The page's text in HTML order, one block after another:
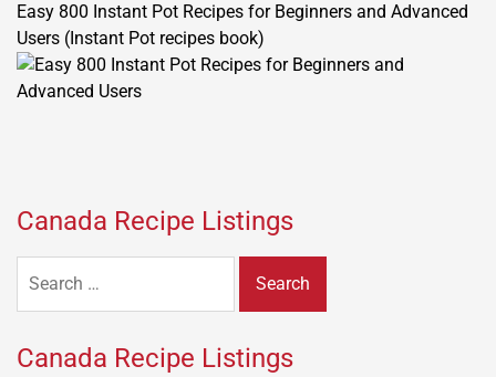
Easy 800 Instant Pot Recipes for Beginners and Advanced
Users (Instant Pot recipes book)
Canada Recipe Listings
for:
Canada Recipe Listings